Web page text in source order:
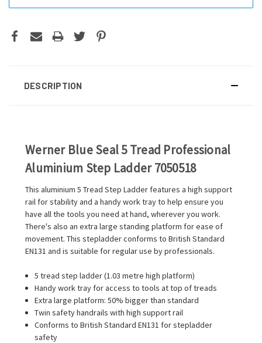
DESCRIPTION
Werner Blue Seal 5 Tread Professional
Aluminium Step Ladder 7050518
This aluminium 5 Tread Step Ladder features a high support
rail for stability and a handy work tray to help ensure you
have all the tools you need at hand, wherever you work.
There's also an extra large standing platform for ease of
movement. This stepladder conforms to British Standard
EN131 and is suitable for regular use by professionals.
5 tread step ladder (1.03 metre high platform)
Handy work tray for access to tools at top of treads
Extra large platform: 50% bigger than standard
Twin safety handrails with high support rail
Conforms to British Standard EN131 for stepladder
safety